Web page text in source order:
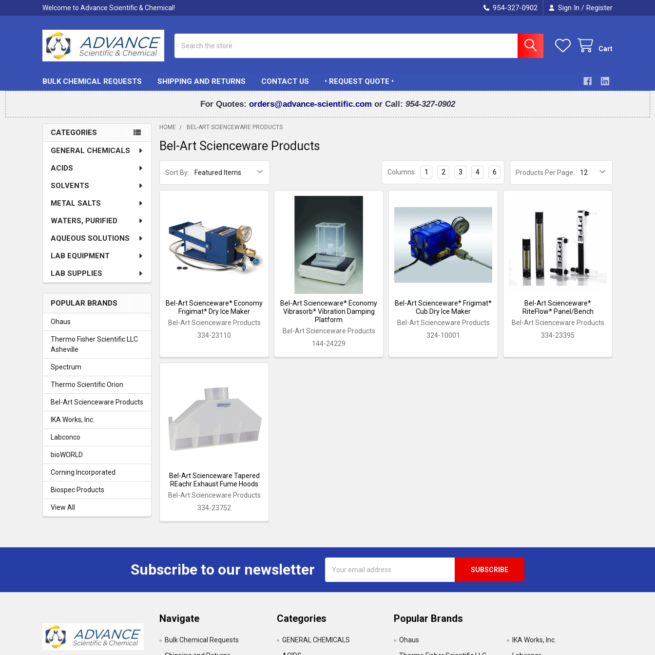
Welcome to Advance Scientific & Chemical! 954-327-0902 Sign In / Register
Cart
BULK CHEMICAL REQUESTS SHIPPING AND RETURNS CONTACT US • REQUEST QUOTE •
For Quotes: orders@advance-scientific.com or Call: 954-327-0902
Sidebar
CATEGORIES
GENERAL CHEMICALS
ACIDS
SOLVENTS
METAL SALTS
WATERS, PURIFIED
AQUEOUS SOLUTIONS
LAB EQUIPMENT
LAB SUPPLIES
POPULAR BRANDS
Ohaus
Thermo Fisher Scientific LLC
Asheville
Spectrum
Thermo Scientific Orion
Bel-Art Scienceware Products
IKA Works, Inc.
Labconco
bioWORLD
Corning Incorporated
Biospec Products
View All
HOME BEL-ART SCIENCEWARE PRODUCTS
Bel-Art Scienceware Products
Sort By: Products Per Page:
Columns: 1 2 3 4 6
Bel-Art Scienceware* Economy
Frigimat* Dry Ice Maker
Bel-Art Scienceware Products
334-23110
Bel-Art Scienceware* Economy
Vibrasorb* Vibration Damping
Platform
Bel-Art Scienceware Products
144-24229
Bel-Art Scienceware* Frigimat*
Cub Dry Ice Maker
Bel-Art Scienceware Products
324-10001
Bel-Art Scienceware*
RiteFlow* Panel/Bench
Bel-Art Scienceware Products
334-23395
Bel-Art Scienceware Tapered
REachr Exhaust Fume Hoods
Bel-Art Scienceware Products
334-23752
Subscribe to our newsletter
Address
Navigate
Bulk Chemical Requests
Categories
GENERAL CHEMICALS
Popular Brands
Ohaus
IKA Works, Inc.